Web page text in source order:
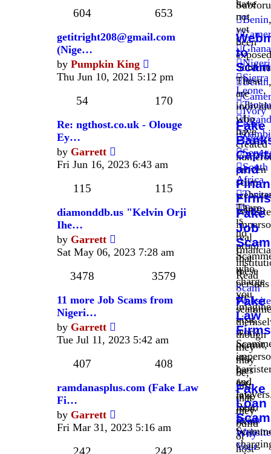
Benin,
Ghana
Sierra
Leone,
have
not
yet
been
Benin,
Ivory
Coast,
South
Africa,
Togo
604 653
getitright208@gmail.com
(Nige…
by Pumpkin King
the
post
Thu Jun 10, 2021 5:12 pm
to
These
are
who
have
created
proven
scam
There
is
no
proof
that
these
persons
are
though
they
may
be,
just
that
they
build
or
host
54 170
Re: ngthost.co.uk - Olouge
Ey…
by Garrett
the
Fri Jun 16, 2023 6:43 am
Fake
and
Firms
real
Read
Scam
115 115
diamonddb.us "Kelvin Orji
Ihe…
by Garrett
the
Sat May 06, 2023 7:28 am
Fake
Job
who
charge
you
visa,
work
permit,
etc.
fees
for
fake
jobs.
Read
Why
Your
3478 3579
11 more Job Scams from
Nigeri…
by Garrett
the
Tue Jul 11, 2023 5:42 am
Fake
Law
Firms
and
Read
Scam
407 408
ramdanasplus.com (Fake Law
Fi…
by Garrett
the
Fri Mar 31, 2023 5:16 am
Fake
Loan
242 242